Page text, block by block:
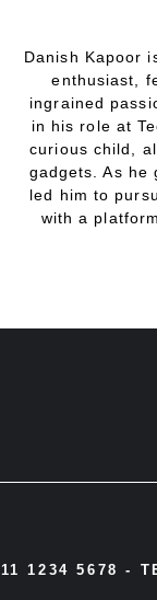
Danish Kapoor
enthusiast,
ingrained
in his role at
curious child,
gadgets. As he
led him to
with a
1234 5678 -